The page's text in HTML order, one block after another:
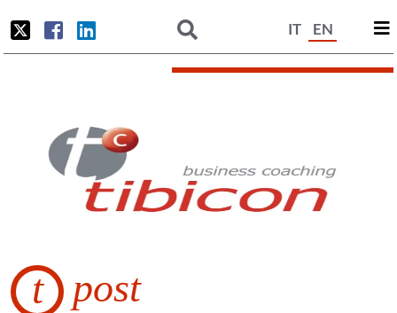
IT EN
t post